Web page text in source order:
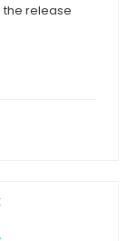
the release